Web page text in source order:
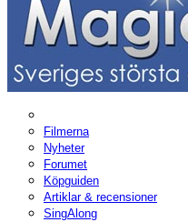
Filmerna
Nyheter
Forumet
Köpguiden
Artiklar & recensioner
SingAlong